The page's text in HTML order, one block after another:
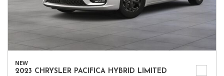
NEW
2023 CHRYSLER PACIFICA HYBRID LIMITED